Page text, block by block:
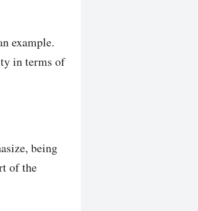
example.
in terms of
being
of the